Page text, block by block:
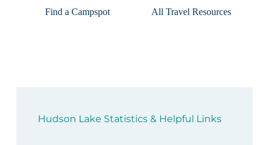
Find a Campspot
All Travel Resources
Hudson Lake Statistics & Helpful Links